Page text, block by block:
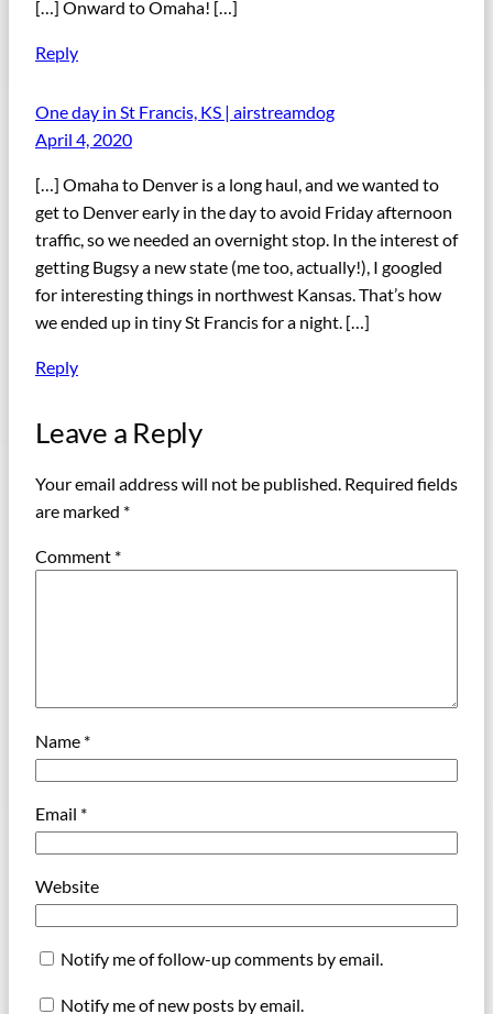
[…] Onward to Omaha! […]
Reply
One day in St Francis, KS | airstreamdog
April 4, 2020
[…] Omaha to Denver is a long haul, and we wanted to
get to Denver early in the day to avoid Friday afternoon
traffic, so we needed an overnight stop. In the interest of
getting Bugsy a new state (me too, actually!), I googled
for interesting things in northwest Kansas. That’s how
we ended up in tiny St Francis for a night. […]
Reply
Leave a Reply
Your email address will not be published. Required fields
are marked *
Comment *
Name *
Email *
Website
Notify me of follow-up comments by email.
Notify me of new posts by email.